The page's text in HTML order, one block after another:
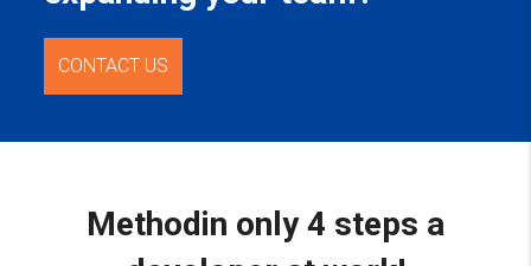
CONTACT US
Methodin only 4 steps a